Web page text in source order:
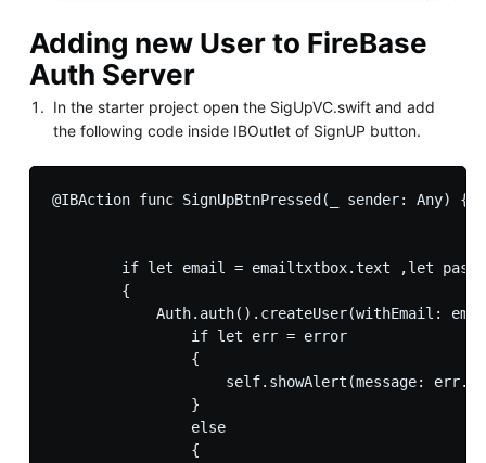
Adding new User to FireBase
Auth Server
In the starter project open the SigUpVC.swift and add
the following code inside IBOutlet of SignUP button.
@IBAction func SignUpBtnPressed(_ sender: Any) {
if let email = emailtxtbox.text ,let
        {
Auth.auth().createUser(withEmail:
                if let err = error
                {
self.showAlert(message:
                }
                else
                {